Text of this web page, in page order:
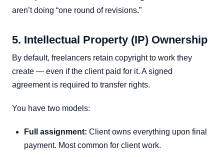
aren’t doing “one round of revisions.”
5. Intellectual Property (IP) Ownership
By default, freelancers retain copyright to work they
create — even if the client paid for it. A signed
agreement is required to transfer rights.
You have two models:
Full assignment: Client owns everything upon final
payment. Most common for client work.